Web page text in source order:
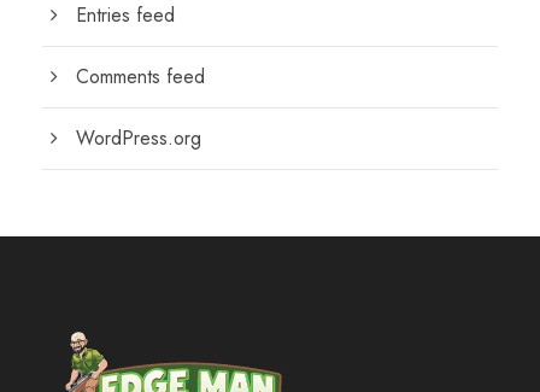
Entries feed
Comments feed
WordPress.org